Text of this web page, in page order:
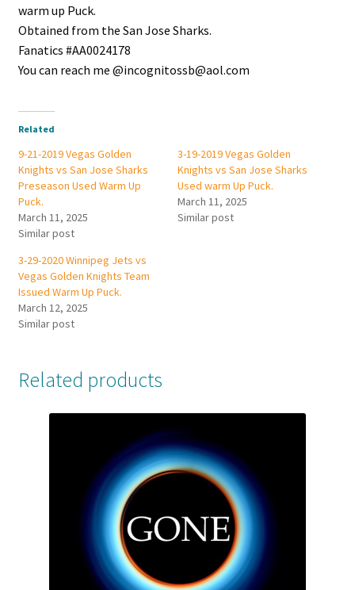
warm up Puck.
Obtained from the San Jose Sharks.
Fanatics #AA0024178
You can reach me @incognitossb@aol.com
Related
9-21-2019 Vegas Golden
Knights vs San Jose Sharks
Preseason Used Warm Up
Puck.
March 11, 2025
Similar post
3-19-2019 Vegas Golden
Knights vs San Jose Sharks
Used warm Up Puck.
March 11, 2025
Similar post
3-29-2020 Winnipeg Jets vs
Vegas Golden Knights Team
Issued Warm Up Puck.
March 12, 2025
Similar post
Related products